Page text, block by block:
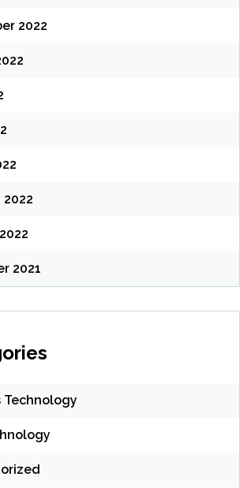
2022
2022
2021
Technology